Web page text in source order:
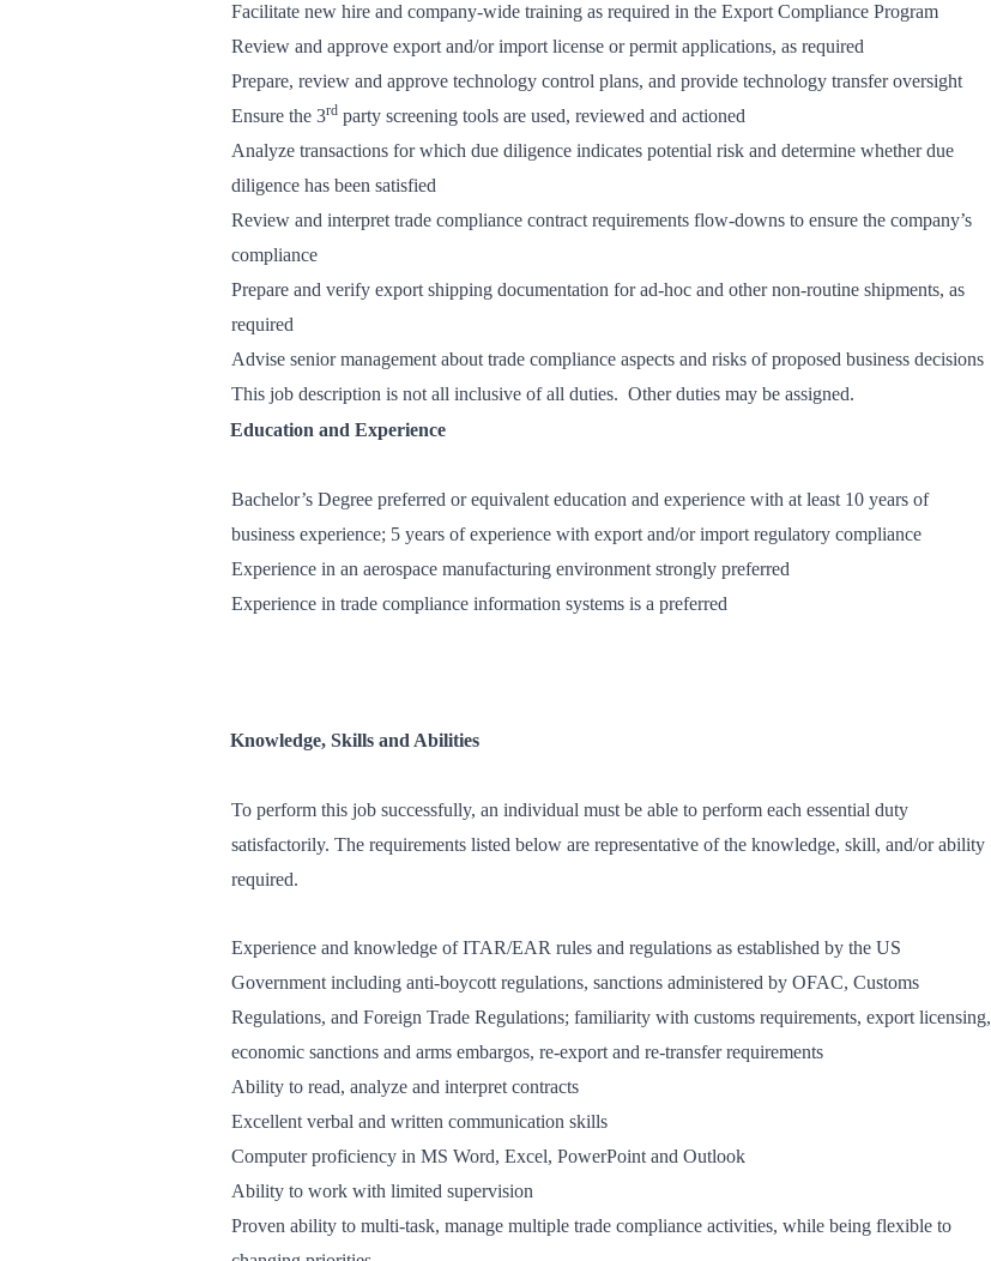
Facilitate new hire and company-wide training as required in the Export Compliance Program
Review and approve export and/or import license or permit applications, as required
Prepare, review and approve technology control plans, and provide technology transfer oversight
Ensure the 3rd party screening tools are used, reviewed and actioned
Analyze transactions for which due diligence indicates potential risk and determine whether due
diligence has been satisfied
Review and interpret trade compliance contract requirements flow-downs to ensure the company’s
compliance
Prepare and verify export shipping documentation for ad-hoc and other non-routine shipments, as
required
Advise senior management about trade compliance aspects and risks of proposed business decisions
This job description is not all inclusive of all duties. Other duties may be assigned.
Education and Experience
Bachelor’s Degree preferred or equivalent education and experience with at least 10 years of
business experience; 5 years of experience with export and/or import regulatory compliance
Experience in an aerospace manufacturing environment strongly preferred
Experience in trade compliance information systems is a preferred
Knowledge, Skills and Abilities
To perform this job successfully, an individual must be able to perform each essential duty
satisfactorily. The requirements listed below are representative of the knowledge, skill, and/or ability
required.
Experience and knowledge of ITAR/EAR rules and regulations as established by the US
Government including anti-boycott regulations, sanctions administered by OFAC, Customs
Regulations, and Foreign Trade Regulations; familiarity with customs requirements, export licensing,
economic sanctions and arms embargos, re-export and re-transfer requirements
Ability to read, analyze and interpret contracts
Excellent verbal and written communication skills
Computer proficiency in MS Word, Excel, PowerPoint and Outlook
Ability to work with limited supervision
Proven ability to multi-task, manage multiple trade compliance activities, while being flexible to